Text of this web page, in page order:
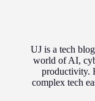
UJ is a tech
world of AI,
productivity.
complex tech